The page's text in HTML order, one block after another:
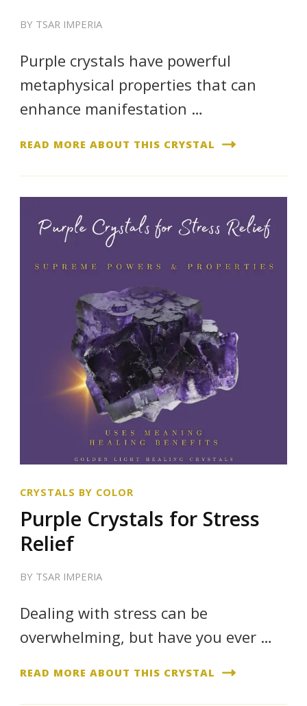
BY TSAR IMPERIA
Purple crystals have powerful
metaphysical properties that can
enhance manifestation …
READ MORE ABOUT THIS CRYSTAL
CRYSTALS BY COLOR
Purple Crystals for Stress
Relief
BY TSAR IMPERIA
Dealing with stress can be
overwhelming, but have you ever …
READ MORE ABOUT THIS CRYSTAL